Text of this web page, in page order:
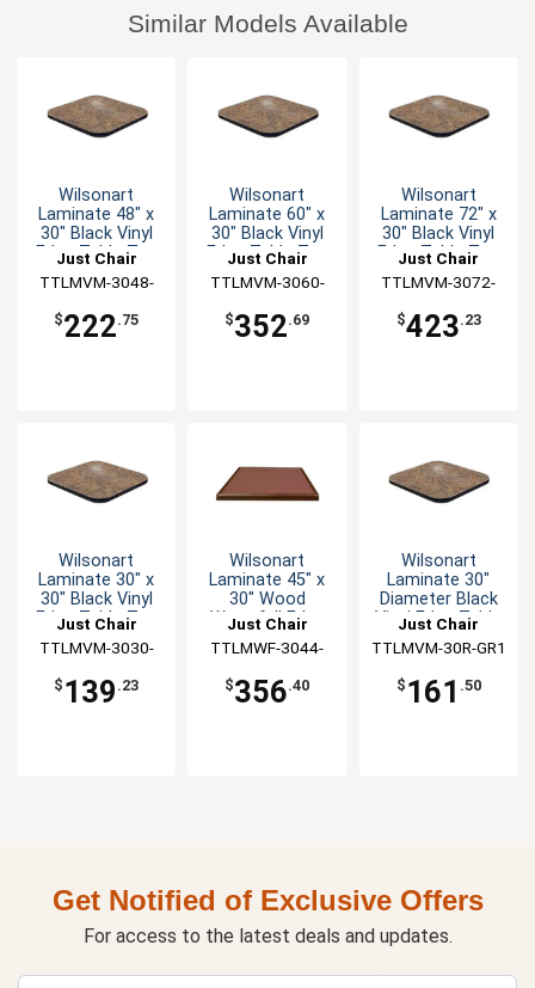
Similar Models Available
Wilsonart
Laminate 48" x
30" Black Vinyl
Edge Table Top
Just Chair
Manufaturing
TTLMVM-3048-
$222.75
Wilsonart
Laminate 60" x
30" Black Vinyl
Edge Table Top
Just Chair
Manufaturing
TTLMVM-3060-
$352.69
Wilsonart
Laminate 72" x
30" Black Vinyl
Edge Table Top
Just Chair
Manufaturing
TTLMVM-3072-
$423.23
Wilsonart
Laminate 30" x
30" Black Vinyl
Edge Table Top
Just Chair
Manufaturing
TTLMVM-3030-
$ 139 .23
Wilsonart
Laminate 45" x
30" Wood
Waterfall Edge
Just Chair
Manufaturing
TTLMWF-3044-
$356.40
Wilsonart
Laminate 30"
Diameter Black
Vinyl Edge Table
Just Chair
Manufaturing
TTLMVM-30R-GR1
$ 161 .50
Get Notified of Exclusive Offers
For access to the latest deals and updates.